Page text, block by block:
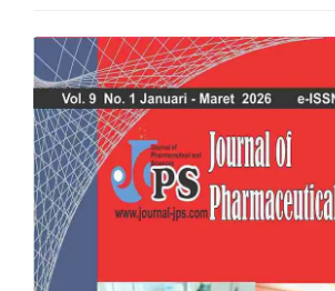
Article
Sidebar